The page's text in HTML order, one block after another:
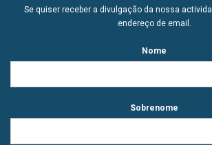
Se quiser receber a divulgação da nossa
endereço de email.
Nome
Sobrenome